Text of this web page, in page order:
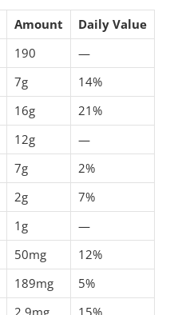
Amount
Daily Value
190
—
7g
14%
16g
21%
12g
—
7g
2%
2g
7%
1g
—
50mg
12%
189mg
5%